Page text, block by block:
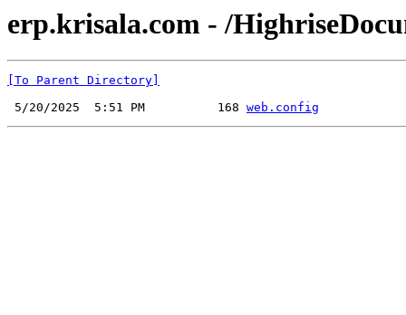
erp.krisala.com - /
[To Parent Directory]
5/20/2025  5:51 PM          168 web.config